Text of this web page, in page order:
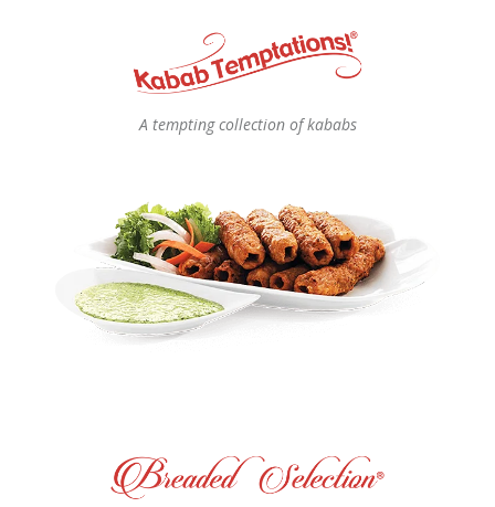
A tempting collection of kababs